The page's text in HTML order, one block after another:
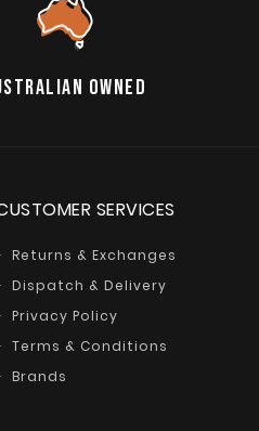
OWNED
SERVICES
Returns & Exchanges
Dispatch & Delivery
Privacy Policy
Terms & Conditions
Brands